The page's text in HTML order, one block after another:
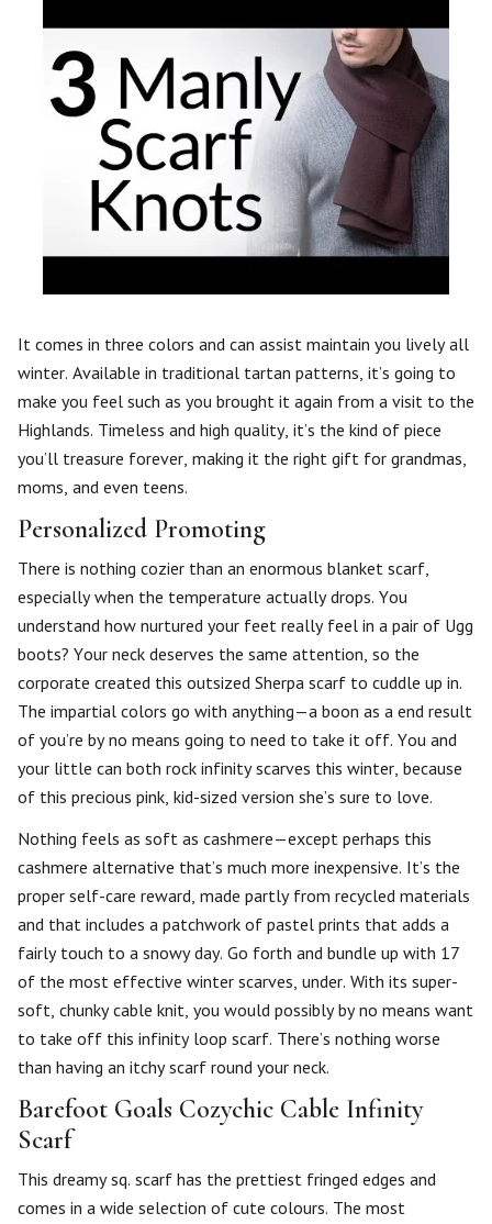
It comes in three colors and can assist maintain you lively all
winter. Available in traditional tartan patterns, it’s going to
make you feel such as you brought it again from a visit to the
Highlands. Timeless and high quality, it’s the kind of piece
you’ll treasure forever, making it the right gift for grandmas,
moms, and even teens.
Personalized Promoting
There is nothing cozier than an enormous blanket scarf,
especially when the temperature actually drops. You
understand how nurtured your feet really feel in a pair of Ugg
boots? Your neck deserves the same attention, so the
corporate created this outsized Sherpa scarf to cuddle up in.
The impartial colors go with anything—a boon as a end result
of you’re by no means going to need to take it off. You and
your little can both rock infinity scarves this winter, because
of this precious pink, kid-sized version she’s sure to love.
Nothing feels as soft as cashmere—except perhaps this
cashmere alternative that’s much more inexpensive. It’s the
proper self-care reward, made partly from recycled materials
and that includes a patchwork of pastel prints that adds a
fairly touch to a snowy day. Go forth and bundle up with 17
of the most effective winter scarves, under. With its super-
soft, chunky cable knit, you would possibly by no means want
to take off this infinity loop scarf. There’s nothing worse
than having an itchy scarf round your neck.
Barefoot Goals Cozychic Cable Infinity
Scarf
This dreamy sq. scarf has the prettiest fringed edges and
comes in a wide selection of cute colours. The most